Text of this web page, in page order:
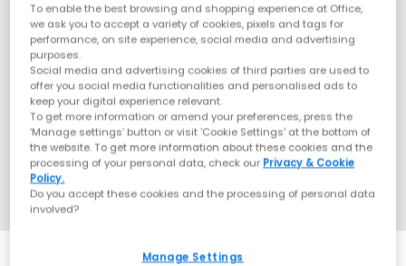
To enable the best browsing and shopping experience at Office,
we ask you to accept a variety of cookies, pixels and tags for
performance, on site experience, social media and advertising
purposes.
Social media and advertising cookies of third parties are used to
offer you social media functionalities and personalised ads to
keep your digital experience relevant.
To get more information or amend your preferences, press the
‘Manage settings’ button or visit 'Cookie Settings' at the bottom of
the website. To get more information about these cookies and the
processing of your personal data, check our Privacy & Cookie
Policy.
Do you accept these cookies and the processing of personal data
involved?
Manage Settings